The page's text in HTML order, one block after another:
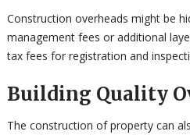
Construction overheads might be
management fees or additional
tax fees for registration and
Building Quality
The construction of property can